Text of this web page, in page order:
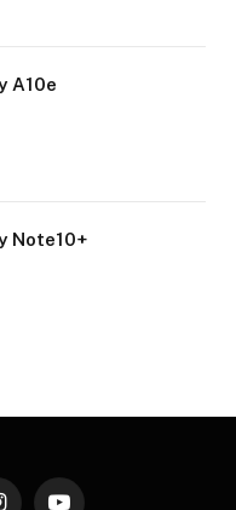
A10e
Note10+